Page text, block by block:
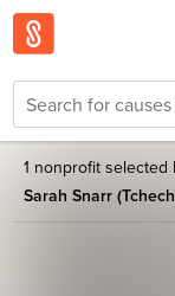
1 nonprofit selected
Sarah Snarr